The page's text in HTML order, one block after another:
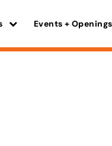
Events + Openings